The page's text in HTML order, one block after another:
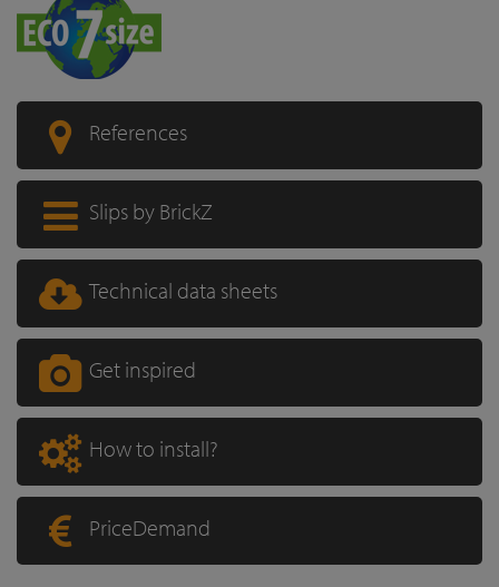
References
Slips by BrickZ
Technical data sheets
Get inspired
How to install?
PriceDemand